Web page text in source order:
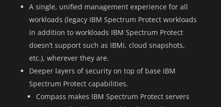
A single, unified management experience for all
workloads (legacy IBM Spectrum Protect workloads
in addition to workloads IBM Spectrum Protect
doesn’t support such as IBMi, cloud snapshots,
etc.), wherever they are.
Deeper layers of security on top of base IBM
Spectrum Protect capabilities.
Compass makes IBM Spectrum Protect servers